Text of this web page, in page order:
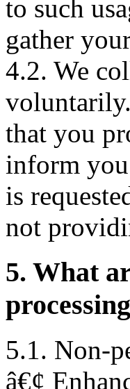
to such
gather
4.2. We
that you
inform
is
not
5. What
5.1. Non-
â€¢